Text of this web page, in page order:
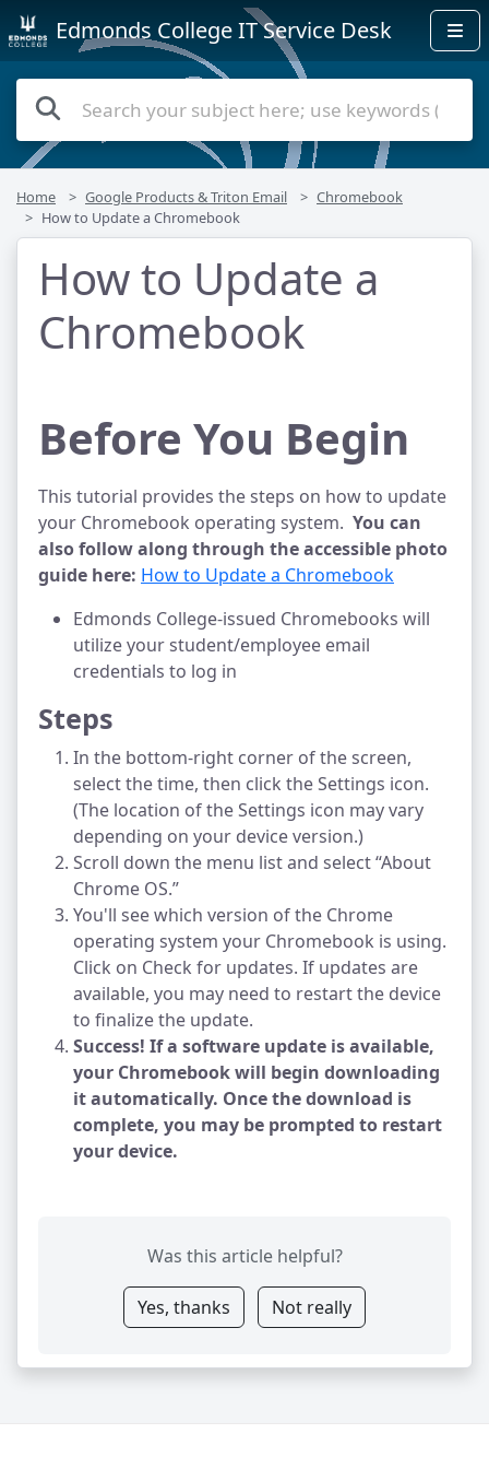
Edmonds College IT Service Desk
Home Google Products & Triton Email
Chromebook
How to Update a Chromebook
How to Update a
Chromebook
Before You Begin
This tutorial provides the steps on how to update
your Chromebook operating system. You can
also follow along through the accessible photo
guide here: How to Update a Chromebook
Edmonds College-issued Chromebooks will
utilize your student/employee email
credentials to log in
Steps
In the bottom-right corner of the screen,
select the time, then click the Settings icon.
(The location of the Settings icon may vary
depending on your device version.)
Scroll down the menu list and select “About
Chrome OS.”
You'll see which version of the Chrome
operating system your Chromebook is using.
Click on Check for updates. If updates are
available, you may need to restart the device
to finalize the update.
Success! If a software update is available,
your Chromebook will begin downloading
it automatically. Once the download is
complete, you may be prompted to restart
your device.
Was this article helpful?
Yes, thanks Not really